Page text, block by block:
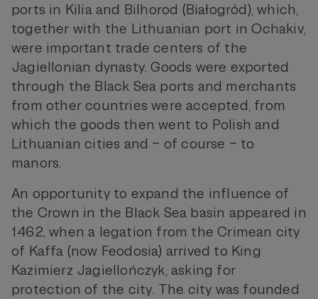
ports in Kilia and Bilhorod (Białogród), which,
together with the Lithuanian port in Ochakiv,
were important trade centers of the
Jagiellonian dynasty. Goods were exported
through the Black Sea ports and merchants
from other countries were accepted, from
which the goods then went to Polish and
Lithuanian cities and – of course – to
manors.
An opportunity to expand the influence of
the Crown in the Black Sea basin appeared in
1462, when a legation from the Crimean city
of Kaffa (now Feodosia) arrived to King
Kazimierz Jagiellończyk, asking for
protection of the city. The city was founded